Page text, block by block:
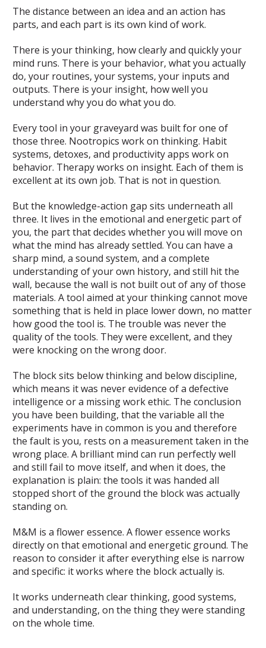
The distance between an idea and an action has
parts, and each part is its own kind of work.
There is your thinking, how clearly and quickly your
mind runs. There is your behavior, what you actually
do, your routines, your systems, your inputs and
outputs. There is your insight, how well you
understand why you do what you do.
Every tool in your graveyard was built for one of
those three. Nootropics work on thinking. Habit
systems, detoxes, and productivity apps work on
behavior. Therapy works on insight. Each of them is
excellent at its own job. That is not in question.
But the knowledge-action gap sits underneath all
three. It lives in the emotional and energetic part of
you, the part that decides whether you will move on
what the mind has already settled. You can have a
sharp mind, a sound system, and a complete
understanding of your own history, and still hit the
wall, because the wall is not built out of any of those
materials. A tool aimed at your thinking cannot move
something that is held in place lower down, no matter
how good the tool is. The trouble was never the
quality of the tools. They were excellent, and they
were knocking on the wrong door.
The block sits below thinking and below discipline,
which means it was never evidence of a defective
intelligence or a missing work ethic. The conclusion
you have been building, that the variable all the
experiments have in common is you and therefore
the fault is you, rests on a measurement taken in the
wrong place. A brilliant mind can run perfectly well
and still fail to move itself, and when it does, the
explanation is plain: the tools it was handed all
stopped short of the ground the block was actually
standing on.
M&M is a flower essence. A flower essence works
directly on that emotional and energetic ground. The
reason to consider it after everything else is narrow
and specific: it works where the block actually is.
It works underneath clear thinking, good systems,
and understanding, on the thing they were standing
on the whole time.